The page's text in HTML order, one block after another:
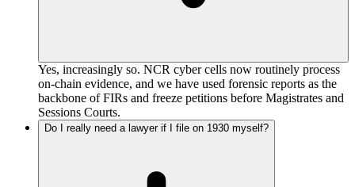
Yes, increasingly so. NCR cyber cells now routinely process
on-chain evidence, and we have used forensic reports as the
backbone of FIRs and freeze petitions before Magistrates and
Sessions Courts.
Do I really need a lawyer if I file on 1930 myself?